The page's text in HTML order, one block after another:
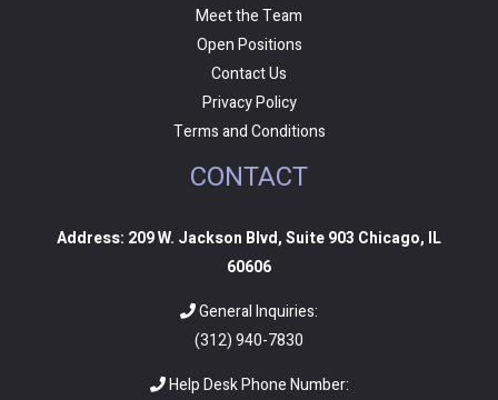
Meet the Team
Open Positions
Contact Us
Privacy Policy
Terms and Conditions
CONTACT
Address: 209 W. Jackson Blvd, Suite 903 Chicago, IL
60606
General Inquiries:
(312) 940-7830
Help Desk Phone Number: